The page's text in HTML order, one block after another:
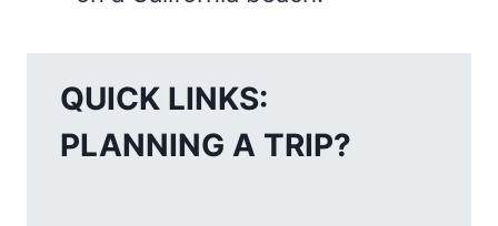
QUICK LINKS:
PLANNING A TRIP?